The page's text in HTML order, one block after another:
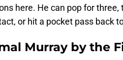
here. He can pop for
or hit a pocket pass back
Murray by the